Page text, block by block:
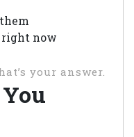
now
your answer.